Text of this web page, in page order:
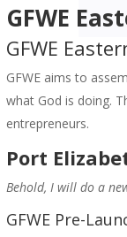
GFWE
GFWE
GFWE aims to
what God is doing.
entrepreneurs.
Port
Behold, I will do a
GFWE Pre-